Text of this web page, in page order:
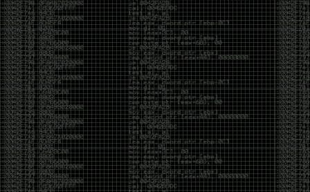
AI needs a sidekick. Not because it isn’t powerful, but
because it has no judgment. It can generate
possibilities all day long, but it can’t reliably
distinguish between the clever answer and the useful
one without someone capable of making that call.
The danger is that AI creates the illusion that
borrowed intelligence is the same thing as earned
intelligence. When everyone has access to the same
model, it’s easy to mistake fluent output for deep
understanding. People start believing they’re experts
because they can produce expert-looking work. They
mistake acceleration for mastery. The machine did
the heavy lifting, and they confuse operating the
machine with possessing the knowledge behind it.
That’s not an argument against AI. It’s an argument
against intellectual complacency. A calculator didn’t
teach anyone mathematics. GPS didn’t teach anyone
geography. AI won’t teach anyone how to think simply
because they can prompt it well. In fact, if you’re not